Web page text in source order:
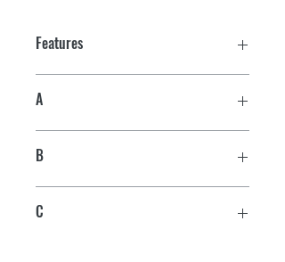
Features
A
B
C